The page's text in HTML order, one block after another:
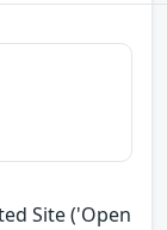
Site ('Open